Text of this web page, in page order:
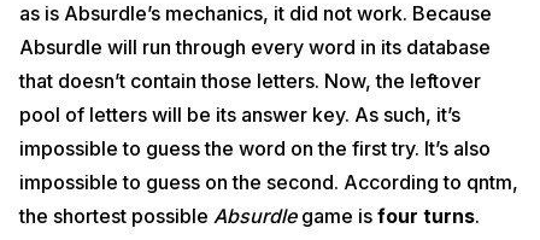
as is Absurdle’s mechanics, it did not work. Because
Absurdle will run through every word in its database
that doesn’t contain those letters. Now, the leftover
pool of letters will be its answer key. As such, it’s
impossible to guess the word on the first try. It’s also
impossible to guess on the second. According to qntm,
the shortest possible Absurdlegame is four turns.